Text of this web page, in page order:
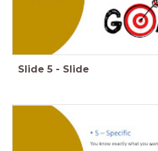
Slide 5 - Slide